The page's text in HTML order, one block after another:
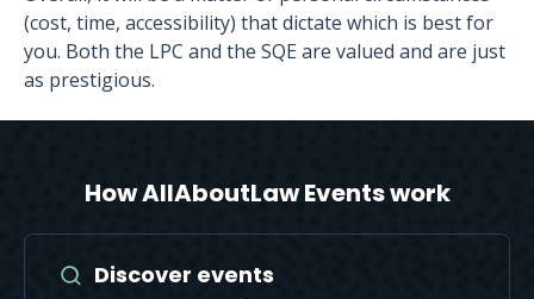
(cost, time, accessibility) that dictate which is best for
you. Both the LPC and the SQE are valued and are just
as prestigious.
How AllAboutLaw Events work
Discover events